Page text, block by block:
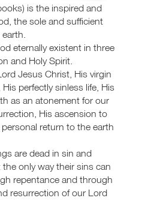
is the inspired and
the sole and sufficient
eternally existent in three
and Holy Spirit.
Jesus Christ, His virgin
perfectly sinless life, His
as an atonement for our
His ascension to
return to the earth
are dead in sin and
only way their sins can
repentance and through
resurrection of our Lord